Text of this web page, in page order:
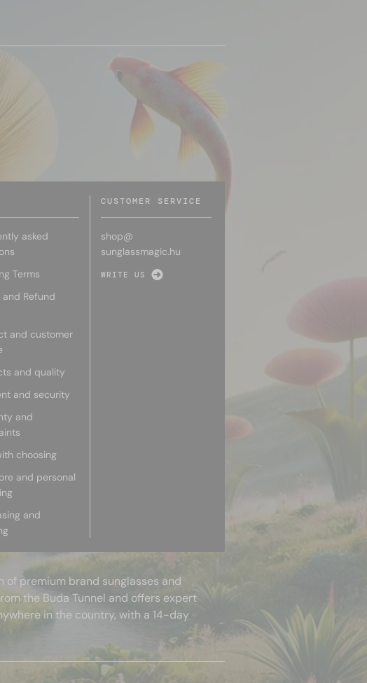
asked
Terms
and Refund
and customer
and quality
and security
and
choosing
and personal
and
CUSTOMER SERVICE
shop@
sunglassmagic.hu
WRITE US
of premium brand sunglasses and
the Buda Tunnel and offers expert
in the country, with a 14-day